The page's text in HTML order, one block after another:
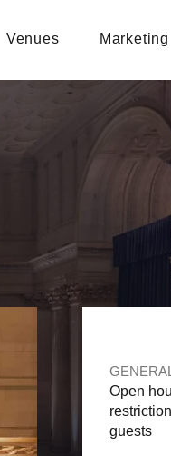
Venues Marketing
Open
guests